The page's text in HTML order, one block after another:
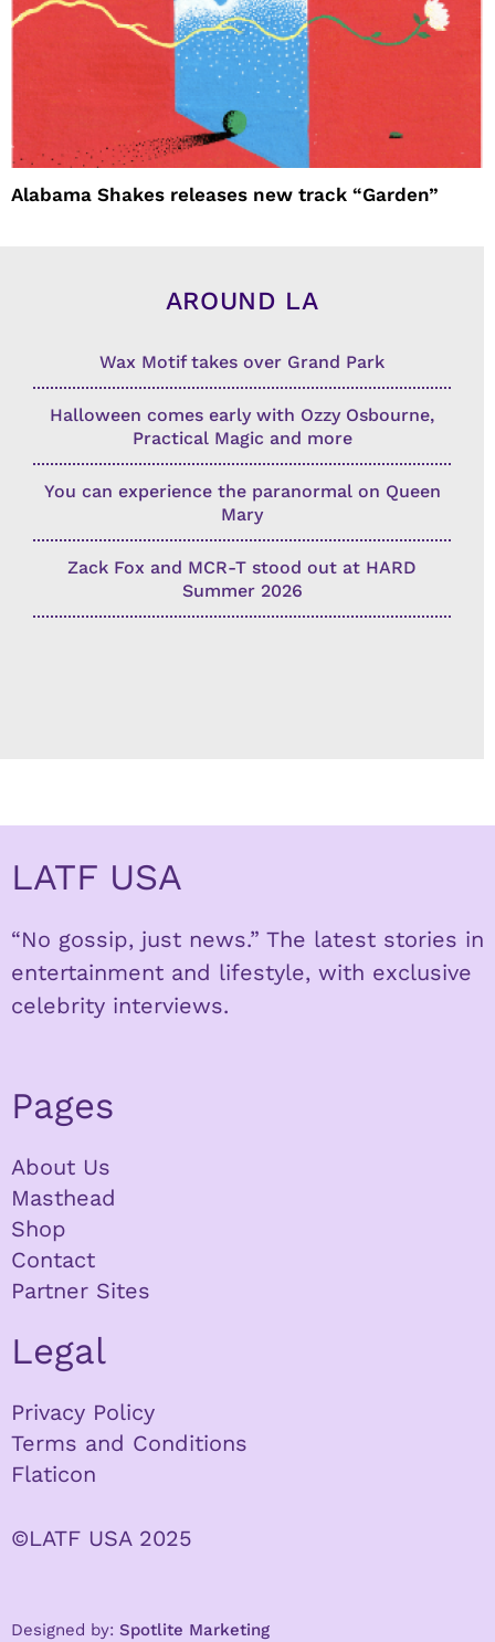
Alabama Shakes releases new track “Garden”
AROUND LA
Wax Motif takes over Grand Park
Halloween comes early with Ozzy Osbourne,
Practical Magic and more
You can experience the paranormal on Queen
Mary
Zack Fox and MCR-T stood out at HARD
Summer 2026
LATF USA
“No gossip, just news.” The latest stories in
entertainment and lifestyle, with exclusive
celebrity interviews.
Pages
About Us
Masthead
Shop
Contact
Partner Sites
Legal
Privacy Policy
Terms and Conditions
Flaticon
©LATF USA 2025
Designed by: Spotlite Marketing